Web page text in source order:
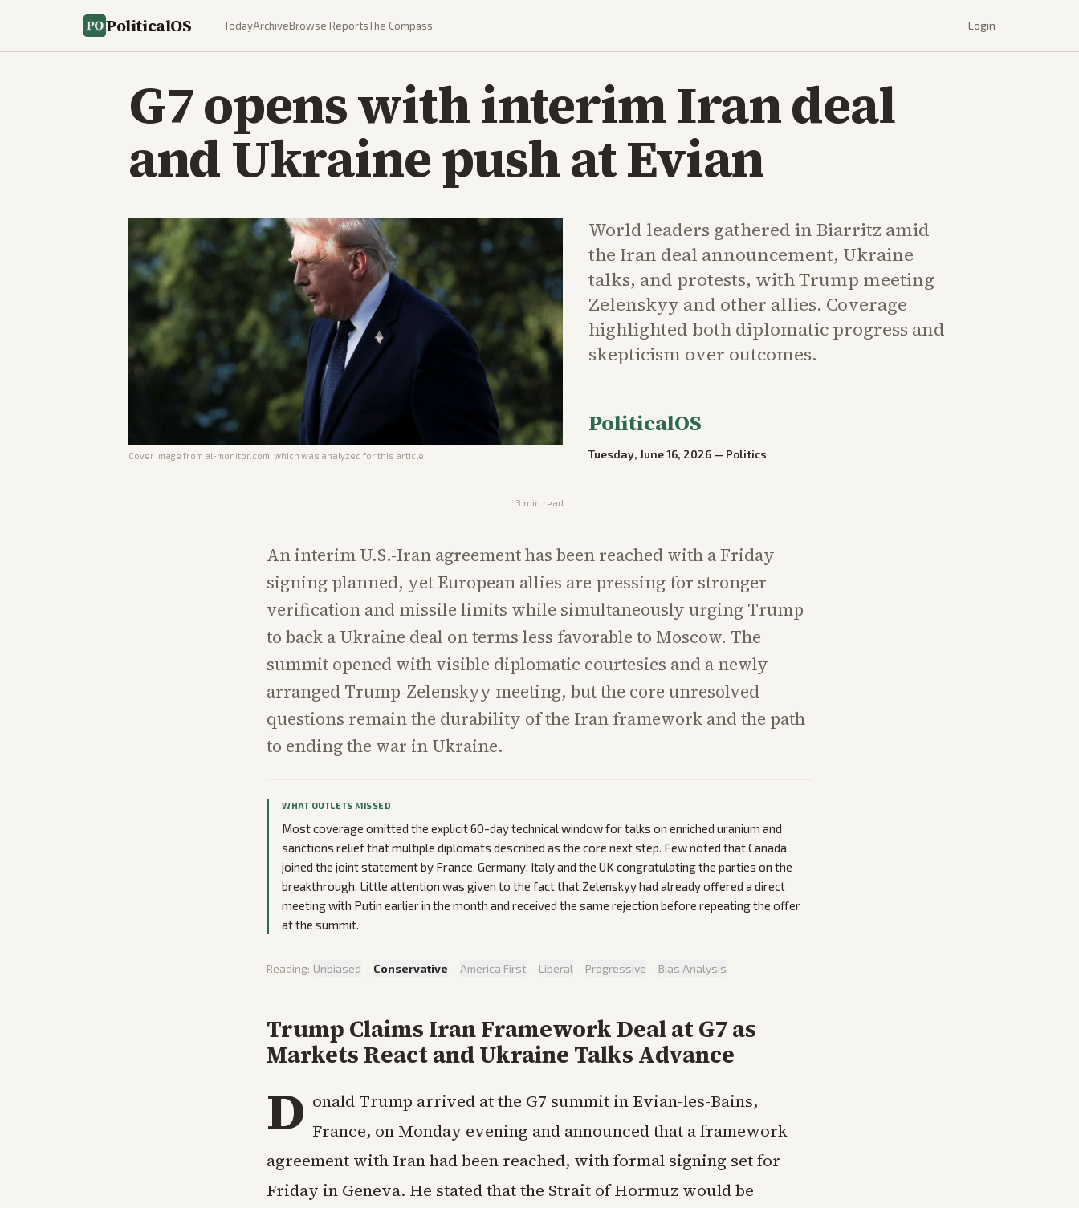
PoliticalOS TodayArchiveBrowse ReportsThe Compass Login
G7 opens with interim Iran deal
and Ukraine push at Evian
Cover image from al-monitor.com , which was analyzed for this article
World leaders gathered in Biarritz amid
the Iran deal announcement, Ukraine
talks, and protests, with Trump meeting
Zelenskyy and other allies. Coverage
highlighted both diplomatic progress and
skepticism over outcomes.
PoliticalOS
Tuesday, June 16, 2026 — Politics
3 min read
An interim U.S.-Iran agreement has been reached with a Friday
signing planned, yet European allies are pressing for stronger
verification and missile limits while simultaneously urging Trump
to back a Ukraine deal on terms less favorable to Moscow. The
summit opened with visible diplomatic courtesies and a newly
arranged Trump-Zelenskyy meeting, but the core unresolved
questions remain the durability of the Iran framework and the path
to ending the war in Ukraine.
WHAT OUTLETS MISSED
Most coverage omitted the explicit 60-day technical window for talks on enriched uranium and
sanctions relief that multiple diplomats described as the core next step. Few noted that Canada
joined the joint statement by France, Germany, Italy and the UK congratulating the parties on the
breakthrough. Little attention was given to the fact that Zelenskyy had already offered a direct
meeting with Putin earlier in the month and received the same rejection before repeating the offer
at the summit.
Reading: Unbiased · Conservative · America First · Liberal · Progressive · Bias Analysis
Trump Claims Iran Framework Deal at G7 as
Markets React and Ukraine Talks Advance
D onald Trump arrived at the G7 summit in Evian-les-Bains,
France, on Monday evening and announced that a framework
agreement with Iran had been reached, with formal signing set for
Friday in Geneva. He stated that the Strait of Hormuz would be